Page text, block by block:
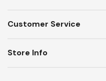
Customer Service
Store Info